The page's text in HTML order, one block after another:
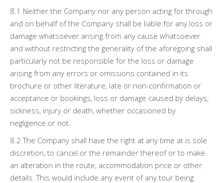
8.1 Neither the Company nor any person acting for through
and on behalf of the Company shall be liable for any loss or
damage whatsoever arising from any cause whatsoever
and without restricting the generality of the aforegoing shall
particularly not be responsible for the loss or damage
arising from any errors or omissions contained in its
brochure or other literature, late or non-confirmation or
acceptance or bookings, loss or damage caused by delays,
sickness, injury or death, whether occasioned by
negligence or not.
8.2 The Company shall have the right at any time at is sole
discretion, to cancel or the remainder thereof or to make
an alteration in the route, accommodation price or other
details. This would include any event of any tour being